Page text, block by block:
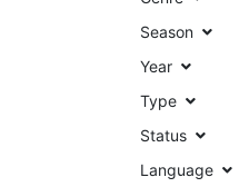
Season
Year
Type
Status
Language